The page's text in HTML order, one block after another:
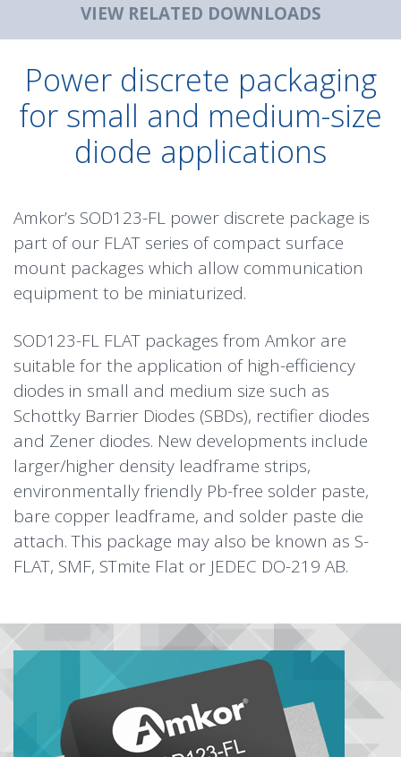
VIEW RELATED DOWNLOADS
Power discrete packaging
for small and medium-size
diode applications
Amkor’s SOD123-FL power discrete package is
part of our FLAT series of compact surface
mount packages which allow communication
equipment to be miniaturized.
SOD123-FL FLAT packages from Amkor are
suitable for the application of high-efficiency
diodes in small and medium size such as
Schottky Barrier Diodes (SBDs), rectifier diodes
and Zener diodes. New developments include
larger/higher density leadframe strips,
environmentally friendly Pb-free solder paste,
bare copper leadframe, and solder paste die
attach. This package may also be known as S-
FLAT, SMF, STmite Flat or JEDEC DO-219 AB.